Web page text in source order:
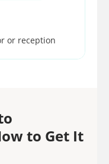
or reception
to Get It